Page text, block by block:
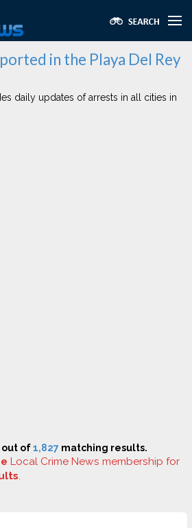
in the Playa Del Rey
daily updates of arrests in all cities in
out of1,827 matching results.
Local Crime News membership for
.